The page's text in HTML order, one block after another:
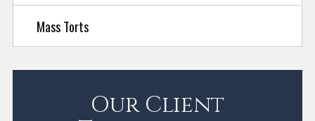
Mass Torts
Our Client